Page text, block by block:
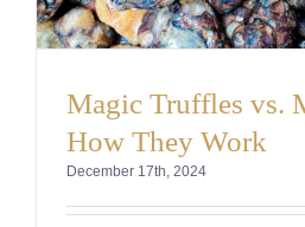
Magic Truffles vs.
How They Work
December 17th, 2024